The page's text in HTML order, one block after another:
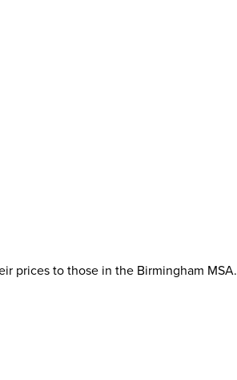
prices to those in the Birmingham MSA.